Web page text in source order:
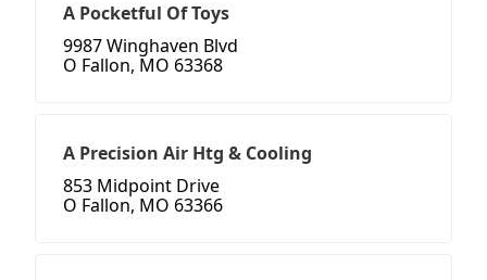
A Pocketful Of Toys
9987 Winghaven Blvd
O Fallon, MO 63368
A Precision Air Htg & Cooling
853 Midpoint Drive
O Fallon, MO 63366